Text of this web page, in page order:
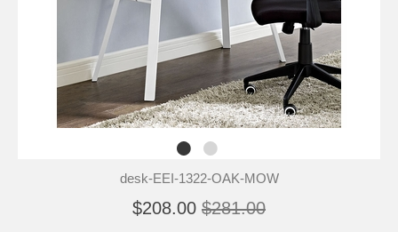
desk-EEI-1322-OAK-MOW
$208.00 $281.00